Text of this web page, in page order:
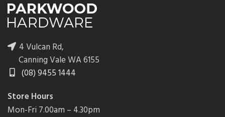
4 Vulcan Rd,
Canning Vale WA 6155
(08) 9455 1444
Store Hours
Mon-Fri 7.00am – 4.30pm